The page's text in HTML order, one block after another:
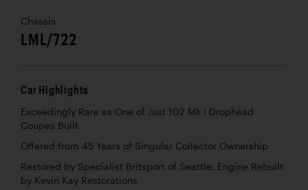
Chassis
LML/722
Car Highlights
Exceedingly Rare as One of Just 102 Mk I Drophead
Coupes Built
Offered from 45 Years of Singular Collector Ownership
Restored by Specialist Britsport of Seattle; Engine Rebuilt
by Kevin Kay Restorations